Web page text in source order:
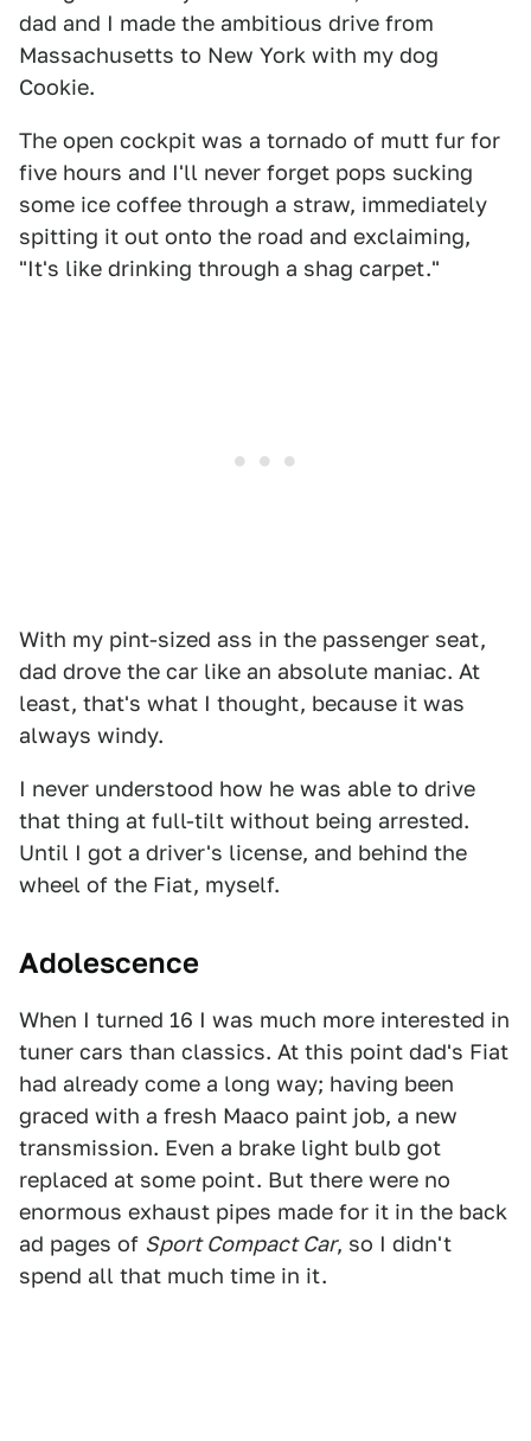
dad and I made the ambitious drive from
Massachusetts to New York with my dog
Cookie.
The open cockpit was a tornado of mutt fur for
five hours and I'll never forget pops sucking
some ice coffee through a straw, immediately
spitting it out onto the road and exclaiming,
"It's like drinking through a shag carpet."
With my pint-sized ass in the passenger seat,
dad drove the car like an absolute maniac. At
least, that's what I thought, because it was
always windy.
I never understood how he was able to drive
that thing at full-tilt without being arrested.
Until I got a driver's license, and behind the
wheel of the Fiat, myself.
Adolescence
When I turned 16 I was much more interested in
tuner cars than classics. At this point dad's Fiat
had already come a long way; having been
graced with a fresh Maaco paint job, a new
transmission. Even a brake light bulb got
replaced at some point. But there were no
enormous exhaust pipes made for it in the back
ad pages of Sport Compact Car, so I didn't
spend all that much time in it.